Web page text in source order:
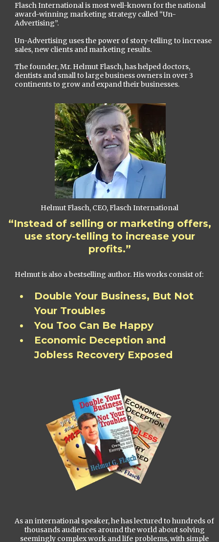
Flasch International is most well-known for the national
award-winning marketing strategy called “Un-
Advertising”.
Un-Advertising uses the power of story-telling to increase
sales, new clients and marketing results.
The founder, Mr. Helmut Flasch, has helped doctors,
dentists and small to large business owners in over 3
continents to grow and expand their businesses.
Helmut Flasch, CEO, Flasch International
“Instead of selling or marketing offers,
use story-telling to increase your
profits.”
Helmut is also a bestselling author. His works consist of:
Double Your Business, But Not
Your Troubles
You Too Can Be Happy
Economic Deception and
Jobless Recovery Exposed
As an international speaker, he has lectured to hundreds of
thousands audiences around the world about solving
seemingly complex work and life problems, with simple